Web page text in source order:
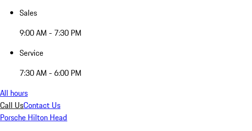
Sales
9:00 AM - 7:30 PM
Service
7:30 AM - 6:00 PM
All hours
Call UsContact Us
Porsche Hilton Head